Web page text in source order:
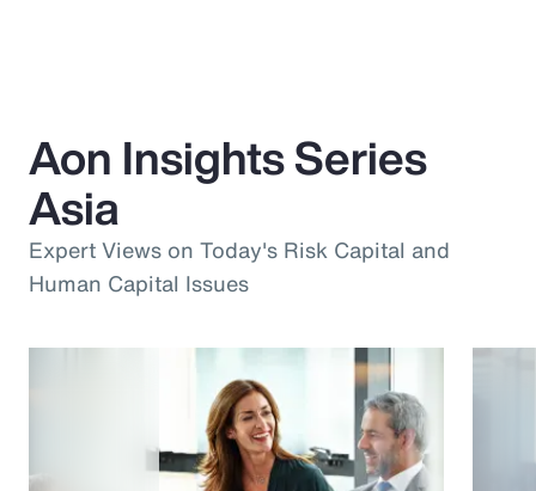
Aon Insights Series
Asia
Expert Views on Today's Risk Capital and
Human Capital Issues